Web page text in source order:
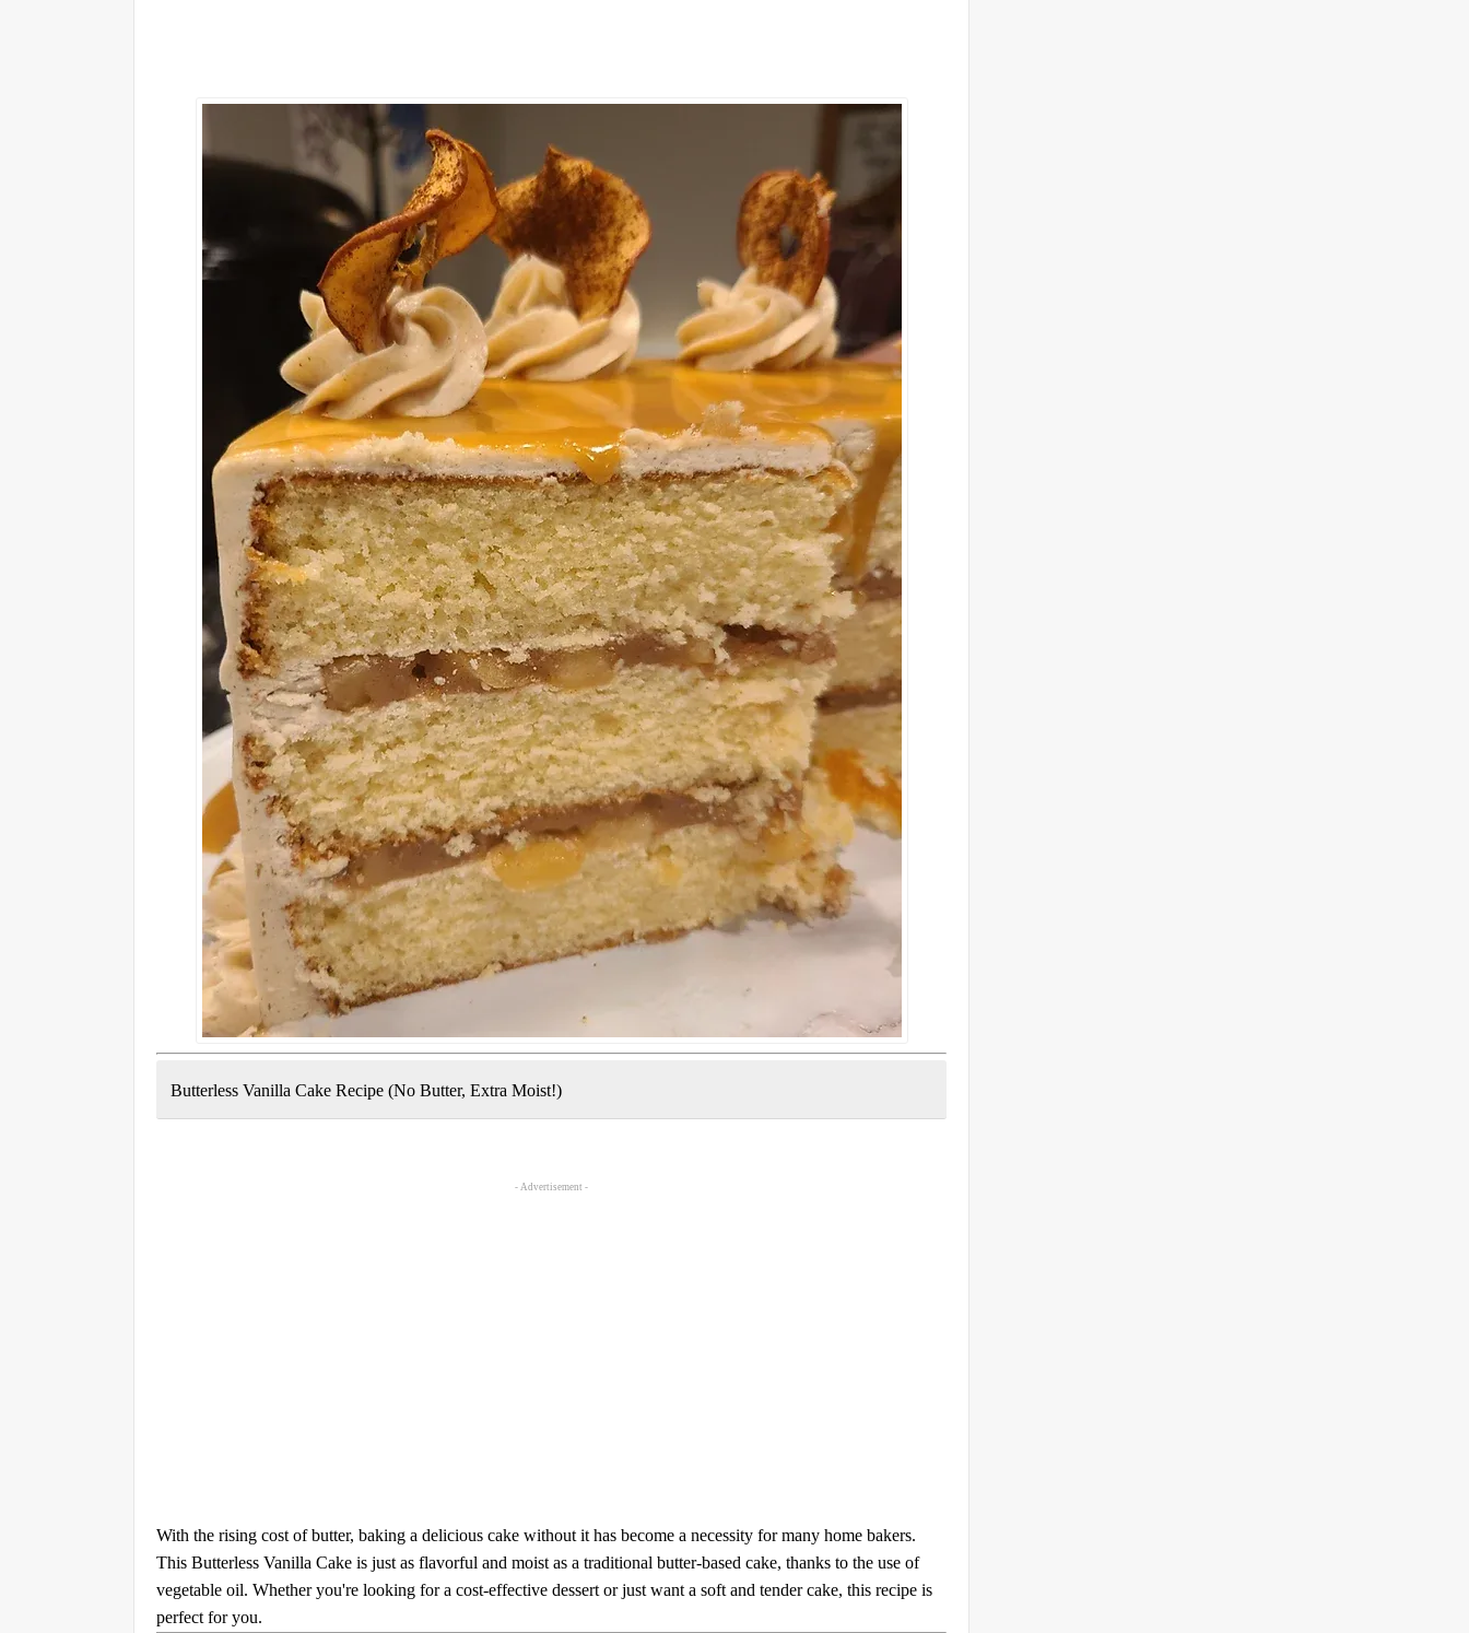
Butterless Vanilla Cake Recipe (No Butter, Extra Moist!)
- Advertisement -
With the rising cost of butter, baking a delicious cake without it has become a necessity for many home bakers.
This Butterless Vanilla Cake is just as flavorful and moist as a traditional butter-based cake, thanks to the use of
vegetable oil. Whether you're looking for a cost-effective dessert or just want a soft and tender cake, this recipe is
perfect for you.